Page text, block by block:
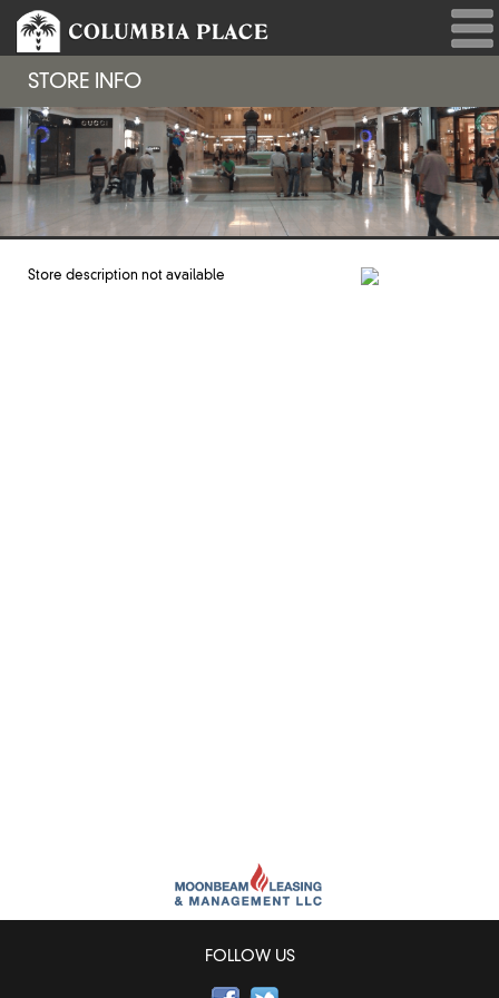
STORE INFO
Store description not available
FOLLOW US